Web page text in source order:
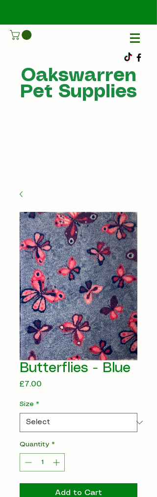
Oakswarren
Pet Supplies
Butterflies - Blue
£7.00
Size *
Quantity *
Add to Cart